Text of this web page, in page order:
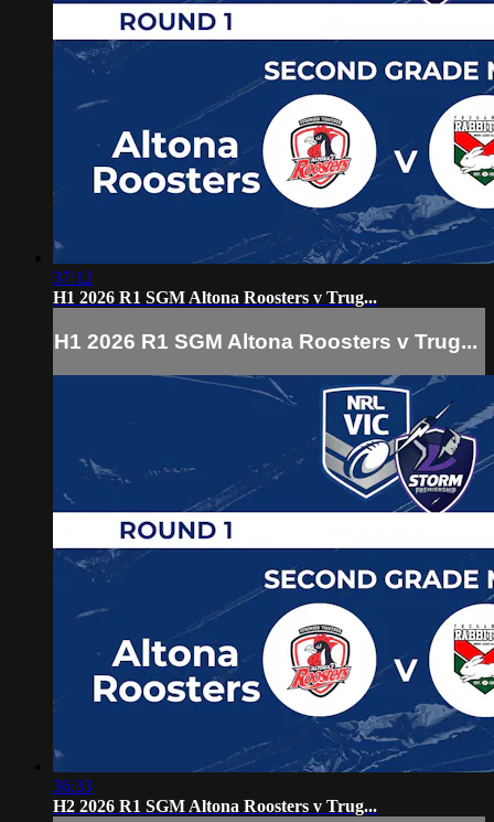
37:12
H1 2026 R1 SGM Altona Roosters v Trug...
H1 2026 R1 SGM Altona Roosters v Trug...
36:33
H2 2026 R1 SGM Altona Roosters v Trug...